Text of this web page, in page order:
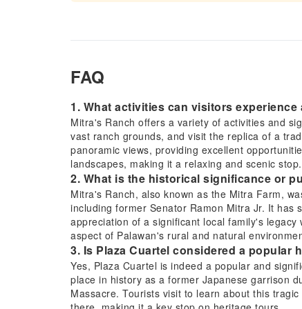
FAQ
1. What activities can visitors experience
Mitra's Ranch offers a variety of activities and
vast ranch grounds, and visit the replica of a
panoramic views, providing excellent
landscapes, making it a relaxing and scenic stop.
2. What is the historical significance or
Mitra's Ranch, also known as the Mitra Farm,
including former Senator Ramon Mitra Jr. It has
appreciation of a significant local family's
aspect of Palawan's rural and natural
3. Is Plaza Cuartel considered a
Yes, Plaza Cuartel is indeed a popular and
place in history as a former Japanese garrison
Massacre. Tourists visit to learn about this